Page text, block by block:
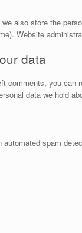
also store the
Website
data
comments, you can
data we hold
spam